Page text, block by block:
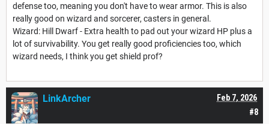
defense too, meaning you don't have to wear armor. This is also
really good on wizard and sorcerer, casters in general.
Wizard: Hill Dwarf - Extra health to pad out your wizard HP plus a
lot of survivability. You get really good proficiencies too, which
wizard needs, I think you get shield prof?
#8
Feb 7, 2026
LinkArcher